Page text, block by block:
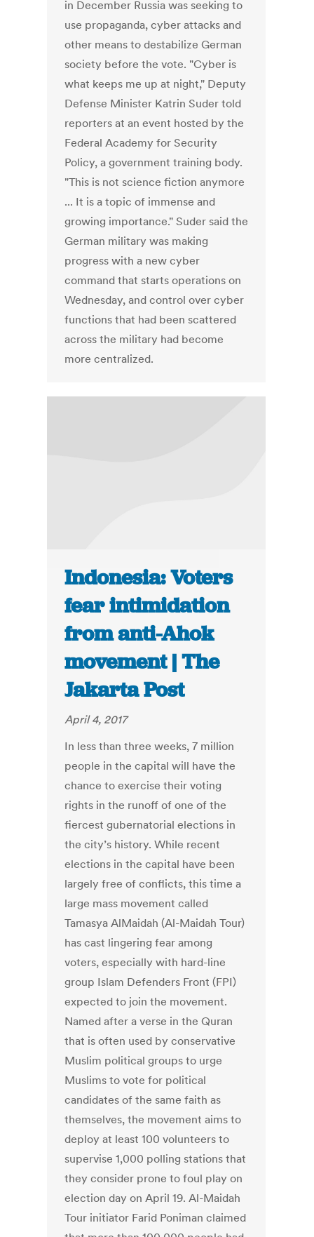
in December Russia was seeking to
use propaganda, cyber attacks and
other means to destabilize German
society before the vote. "Cyber is
what keeps me up at night," Deputy
Defense Minister Katrin Suder told
reporters at an event hosted by the
Federal Academy for Security
Policy, a government training body.
"This is not science fiction anymore
... It is a topic of immense and
growing importance." Suder said the
German military was making
progress with a new cyber
command that starts operations on
Wednesday, and control over cyber
functions that had been scattered
across the military had become
more centralized.
Indonesia: Voters
fear intimidation
from anti-Ahok
movement | The
Jakarta Post
April 4, 2017
In less than three weeks, 7 million
people in the capital will have the
chance to exercise their voting
rights in the runoff of one of the
fiercest gubernatorial elections in
the city’s history. While recent
elections in the capital have been
largely free of conflicts, this time a
large mass movement called
Tamasya AlMaidah (Al-Maidah Tour)
has cast lingering fear among
voters, especially with hard-line
group Islam Defenders Front (FPI)
expected to join the movement.
Named after a verse in the Quran
that is often used by conservative
Muslim political groups to urge
Muslims to vote for political
candidates of the same faith as
themselves, the movement aims to
deploy at least 100 volunteers to
supervise 1,000 polling stations that
they consider prone to foul play on
election day on April 19. Al-Maidah
Tour initiator Farid Poniman claimed